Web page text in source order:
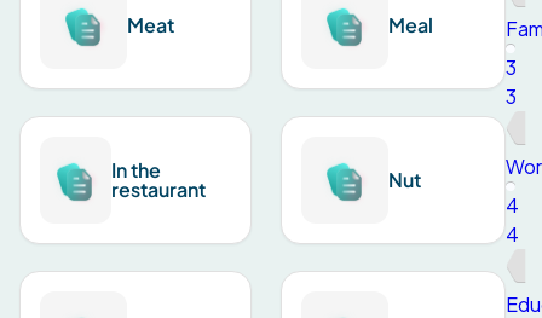
Meat Meal
In the
restaurant Nut
3
3
4
4